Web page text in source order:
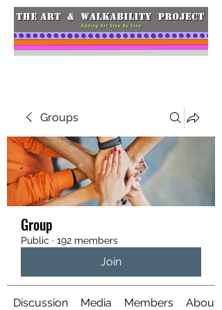
Groups
Group
Public · 192 members
Join
Discussion Media Members About